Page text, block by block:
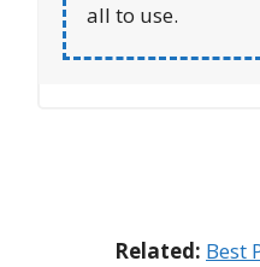
all to use.
Related: Best